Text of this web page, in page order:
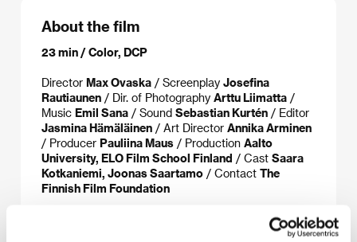
About the film
23 min / Color, DCP
Director Max Ovaska / Screenplay Josefina
Rautiaunen / Dir. of Photography Arttu Liimatta /
Music Emil Sana / Sound Sebastian Kurtén / Editor
Jasmina Hämäläinen / Art Director Annika Arminen
/ Producer Pauliina Maus / Production Aalto
University, ELO Film School Finland / Cast Saara
Kotkaniemi, Joonas Saartamo / Contact The
Finnish Film Foundation